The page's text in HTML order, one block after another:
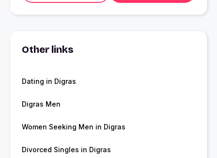
Other links
Dating in Digras
Digras Men
Women Seeking Men in Digras
Divorced Singles in Digras